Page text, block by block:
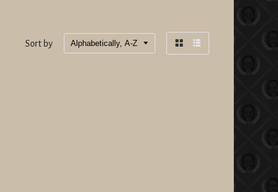
Sort by